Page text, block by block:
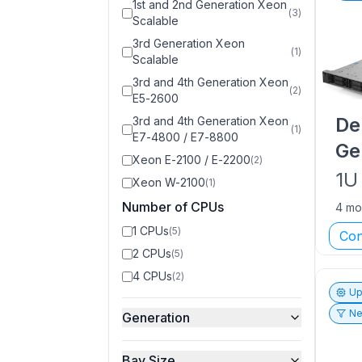
1st and 2nd Generation Xeon
Scalable
(3)
3rd Generation Xeon
Scalable
(1)
3rd and 4th Generation Xeon
E5-2600
(2)
3rd and 4th Generation Xeon
E7-4800 / E7-8800
(1)
Xeon E-2100 / E-2200(2)
Xeon W-2100(1)
Number of CPUs
1 CPUs(5)
2 CPUs(5)
4 CPUs(2)
Generation
1U
4